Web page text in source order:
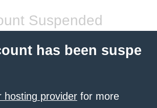
Suspended
has been suspe
hosting provider for more